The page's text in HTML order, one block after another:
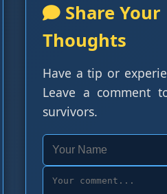
Share Your
Thoughts
Have a tip or
Leave a comment
survivors.